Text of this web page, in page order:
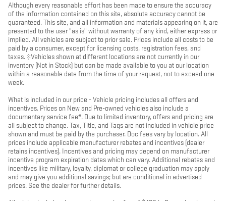
Although every reasonable effort has been made to ensure the accuracy
of the information contained on this site, absolute accuracy cannot be
guaranteed. This site, and all information and materials appearing on it, are
presented to the user "as is" without warranty of any kind, either express or
implied. All vehicles are subject to prior sale. Prices include all costs to be
paid by a consumer, except for licensing costs, registration fees, and
taxes. ‡Vehicles shown at different locations are not currently in our
inventory (Not in Stock) but can be made available to you at our location
within a reasonable date from the time of your request, not to exceed one
week.
What is included in our price - Vehicle pricing includes all offers and
incentives. Prices on New and Pre-owned vehicles also include a
documentary service fee*. Due to limited inventory, offers and pricing are
all subject to change. Tax, Title, and Tags are not included in vehicle price
shown and must be paid by the purchaser. Doc fees vary by location. All
prices include applicable manufacturer rebates and incentives (dealer
retains incentives). Incentives and pricing may depend on manufacturer
incentive program expiration dates which can vary. Additional rebates and
incentives like military, loyalty, diplomat or college graduation may apply
and may give you additional savings; but are conditional in advertised
prices. See the dealer for further details.